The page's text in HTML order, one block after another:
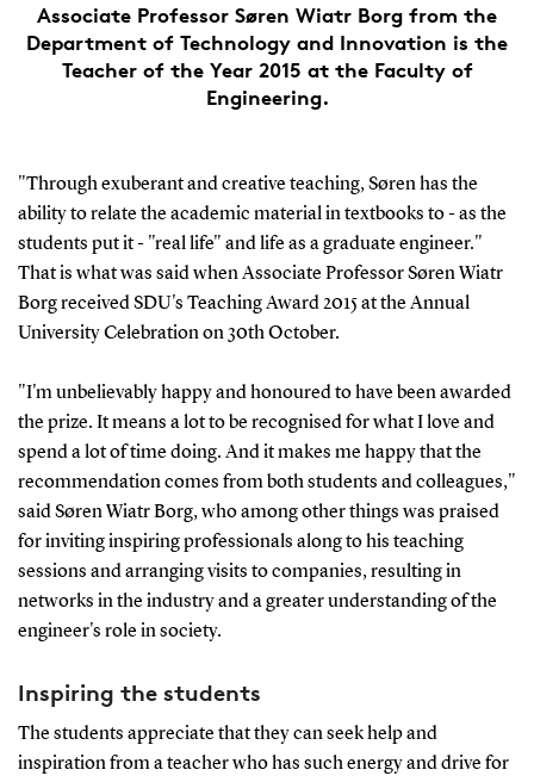
Associate Professor Søren Wiatr Borg from the
Department of Technology and Innovation is the
Teacher of the Year 2015 at the Faculty of
Engineering.
"Through exuberant and creative teaching, Søren has the
ability to relate the academic material in textbooks to - as the
students put it - "real life" and life as a graduate engineer."
That is what was said when Associate Professor Søren Wiatr
Borg received SDU's Teaching Award 2015 at the Annual
University Celebration on 30th October.
"I'm unbelievably happy and honoured to have been awarded
the prize. It means a lot to be recognised for what I love and
spend a lot of time doing. And it makes me happy that the
recommendation comes from both students and colleagues,"
said Søren Wiatr Borg, who among other things was praised
for inviting inspiring professionals along to his teaching
sessions and arranging visits to companies, resulting in
networks in the industry and a greater understanding of the
engineer's role in society.
Inspiring the students
The students appreciate that they can seek help and
inspiration from a teacher who has such energy and drive for